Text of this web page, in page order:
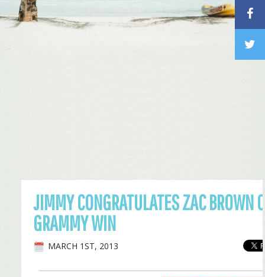
JIMMY CONGRATULATES ZAC BROWN
GRAMMY WIN
MARCH 1ST, 2013